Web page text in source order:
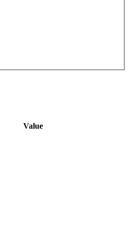
Value